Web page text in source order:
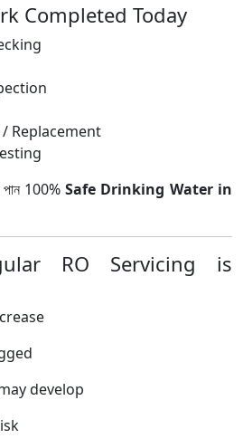
Completed Today
Replacement
পান 100%Safe Drinking Water in
RO Servicing is
develop